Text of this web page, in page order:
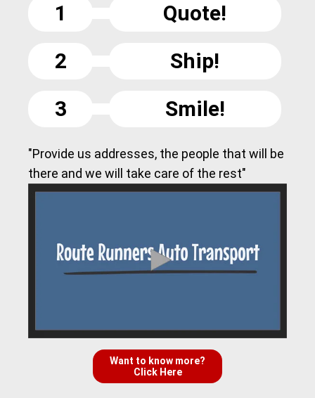
1
Quote!
2
Ship!
3
Smile!
"Provide us addresses, the people that will be
there and we will take care of the rest"
Want to know more?
Click Here